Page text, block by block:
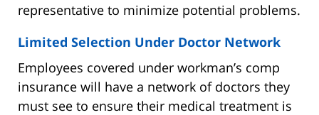
representative to minimize potential problems.
Limited Selection Under Doctor Network
Employees covered under workman’s comp
insurance will have a network of doctors they
must see to ensure their medical treatment is